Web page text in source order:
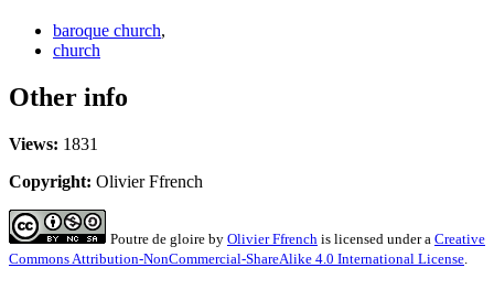
baroque church,
church
Other info
Views: 1831
Copyright: Olivier Ffrench
Poutre de gloire by Olivier Ffrench is licensed under a Creative
Commons Attribution-NonCommercial-ShareAlike 4.0 International License.